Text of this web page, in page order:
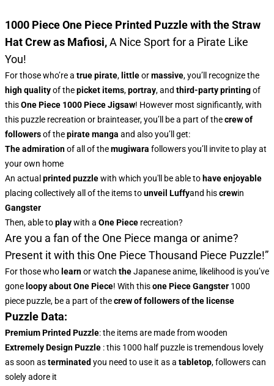
1000 Piece One Piece Printed Puzzle with the Straw
Hat Crew as Mafiosi,A Nice Sport for a Pirate Like
You!
For those who’re a true pirate, littleormassive, you’ll recognizethe
high qualityof thepicket items,portray, and third-party printingof
thisOne Piece 1000 Piece Jigsaw! However most significantly, with
this puzzle recreation or brainteaser, you’ll be a part of thecrew of
followersof thepirate manga and also you’ll get:
The admirationof all of themugiwara followers you’ll invite to play at
your own home
An actual printed puzzlewith which you'll be able to have enjoyable
placing collectively all of the items tounveil Luffyand hiscrewin
Gangster
Then, able toplaywith a One Piece recreation?
Are you a fan of the One Piece manga or anime?
Present it with this One Piece Thousand Piece Puzzle!”
For those who learnor watch theJapanese anime, likelihood is you’ve
gone loopy about One Piece! With thisone Piece Gangster 1000
piece puzzle, be a part of thecrew of followers of the license
Puzzle Data:
Premium Printed Puzzle: the items are made from wooden
Extremely Design Puzzle : this 1000 half puzzle is tremendous lovely
as soon asterminated you need to use it as a tabletop, followers can
solely adore it